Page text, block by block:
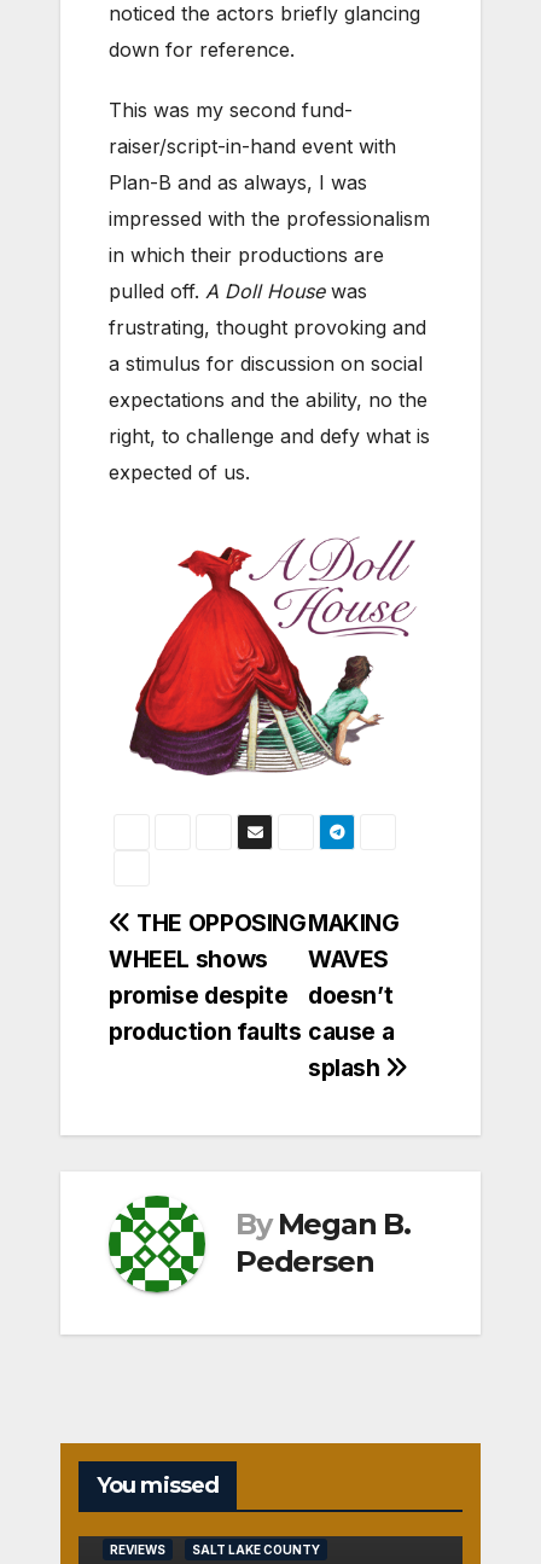
noticed the actors briefly glancing
down for reference.
This was my second fund-
raiser/script-in-hand event with
Plan-B and as always, I was
impressed with the professionalism
in which their productions are
pulled off. A Doll Housewas
frustrating, thought provoking and
a stimulus for discussion on social
expectations and the ability, no the
right, to challenge and defy what is
expected of us.
Post
navigation
MAKING
WAVES
doesn’t
cause a
splash
THE OPPOSING
WHEEL shows
promise despite
production faults
By Megan B.
Pedersen
You missed
REVIEWS SALT LAKE COUNTY